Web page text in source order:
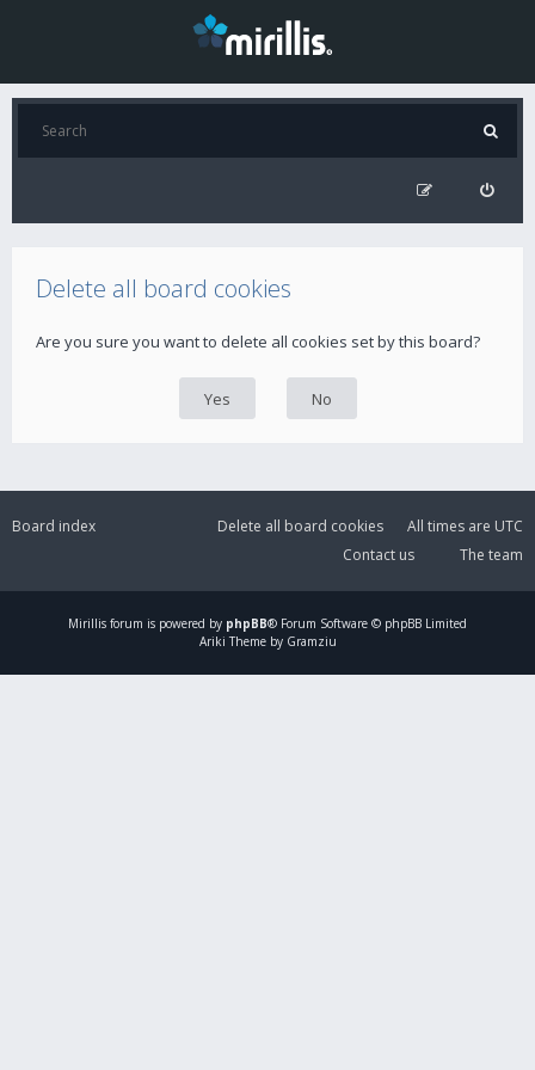
Delete all board cookies
Are you sure you want to delete all cookies set by this board?
Board index All times are UTC
Delete all board cookies
The team
Contact us
Mirillis forum is powered by phpBB® Forum Software © phpBB Limited
Ariki Theme by Gramziu